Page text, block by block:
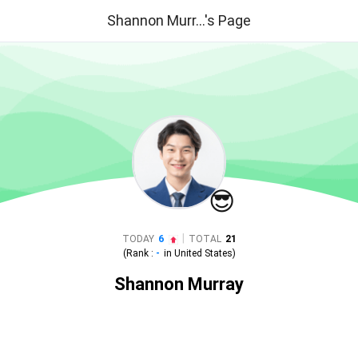
Shannon Murr...'s Page
😎
TODAY 6 TOTAL 21
(Rank : - in United States)
Shannon Murray